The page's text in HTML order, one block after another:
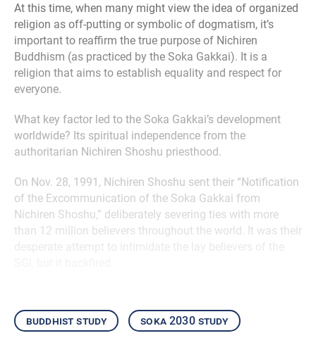
At this time, when many might view the idea of organized
religion as off-putting or symbolic of dogmatism, it’s
important to reaffirm the true purpose of Nichiren
Buddhism (as practiced by the Soka Gakkai). It is a
religion that aims to establish equality and respect for
everyone.
What key factor led to the Soka Gakkai’s development
worldwide? Its spiritual independence from the
authoritarian Nichiren Shoshu priesthood.
On Nov. 28, 1991, Nichiren Shoshu sent their “Notification
of the Excommunication of the Soka Gakkai from
Nichiren Shoshu,” deliberately severing ties with more
than 12 million believers throughout the world. It was their
buddhist study soka 2030 study